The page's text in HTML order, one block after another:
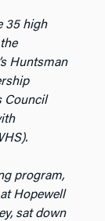
35 high
Huntsman
Council
program,
Hopewell
sat down